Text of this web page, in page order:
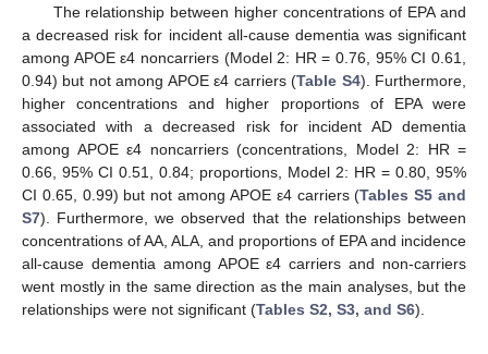
The relationship between higher concentrations of EPA and
a decreased risk for incident all-cause dementia was significant
among APOE ε4 noncarriers (Model 2: HR = 0.76, 95% CI 0.61,
0.94) but not among APOE ε4 carriers (Table S4). Furthermore,
higher concentrations and higher proportions of EPA were
associated with a decreased risk for incident AD dementia
among APOE ε4 noncarriers (concentrations, Model 2: HR =
0.66, 95% CI 0.51, 0.84; proportions, Model 2: HR = 0.80, 95%
CI 0.65, 0.99) but not among APOE ε4 carriers (Tables S5 and
S7). Furthermore, we observed that the relationships between
concentrations of AA, ALA, and proportions of EPA and incidence
all-cause dementia among APOE ε4 carriers and non-carriers
went mostly in the same direction as the main analyses, but the
relationships were not significant (Tables S2, S3, and S6).